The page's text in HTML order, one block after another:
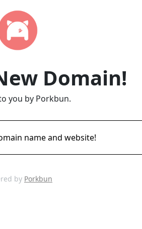
Domain!
you by Porkbun.
name and website!
by Porkbun